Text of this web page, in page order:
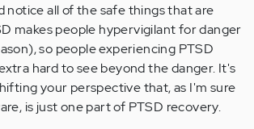
notice all of the safe things that are
makes people hypervigilant for danger
so people experiencing PTSD
hard to see beyond the danger. It's
your perspective that, as I'm sure
is just one part of PTSD recovery.